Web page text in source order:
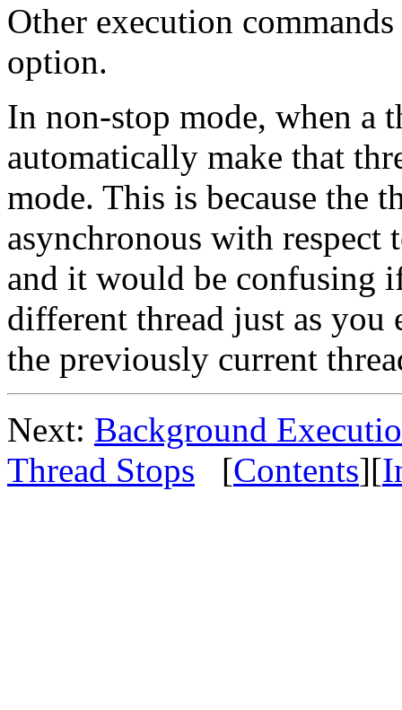
Other execution
option.
In non-stop mode, when a
automatically make that
mode. This is because the
asynchronous with respect
and it would be confusing
different thread just as you
the previously current
Next: Background
Thread Stops [Contents][